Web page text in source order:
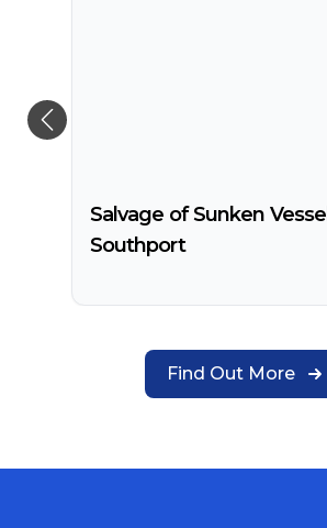
Salvage of Sunken Vessel
Southport
Find Out More